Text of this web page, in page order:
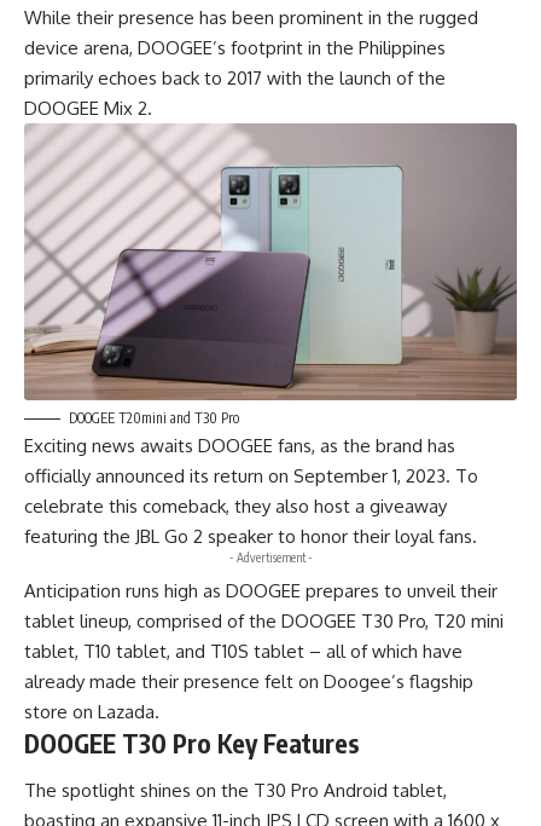
While their presence has been prominent in the rugged
device arena, DOOGEE’s footprint in the Philippines
primarily echoes back to 2017 with the launch of the
DOOGEE Mix 2.
DOOGEE T20mini and T30 Pro
Exciting news awaits DOOGEE fans, as the brand has
officially announced its return on September 1, 2023. To
celebrate this comeback, they also host a giveaway
featuring the JBL Go 2 speaker to honor their loyal fans.
- Advertisement -
Anticipation runs high as DOOGEE prepares to unveil their
tablet lineup, comprised of the DOOGEE T30 Pro, T20 mini
tablet, T10 tablet, and T10S tablet – all of which have
already made their presence felt on Doogee’s flagship
store on Lazada.
DOOGEE T30 Pro Key Features
The spotlight shines on the T30 Pro Android tablet,
boasting an expansive 11-inch IPS LCD screen with a 1600 x